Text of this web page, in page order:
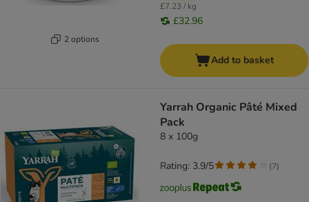
2 options
£7.23 / kg
£32.96
Add to basket
Yarrah Organic Pâté Mixed
Pack
8 x 100g
Rating: 3.9/5 (7)